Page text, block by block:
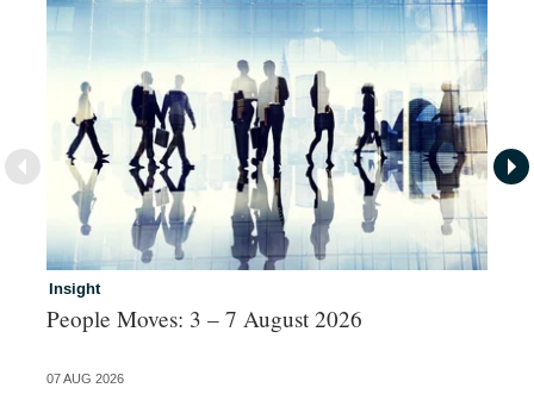
Insight
People Moves: 3 – 7 August 2026
07 AUG 2026